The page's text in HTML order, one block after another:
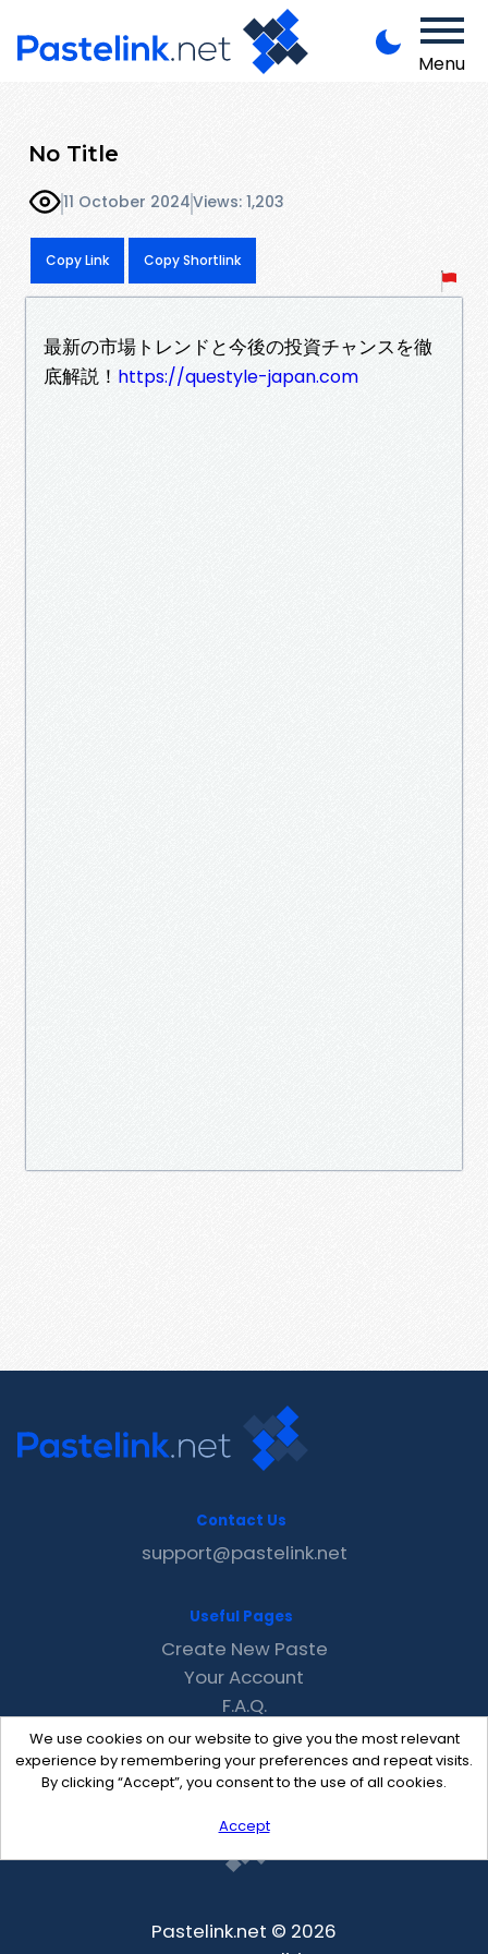
Menu
No Title
11 October 2024Views: 1,203
Copy Link Copy Shortlink
最新の市場トレンドと今後の投資チャンスを徹
底解説！ https://questyle-japan.com
We use cookies on our website to give you the most relevant
experience by remembering your preferences and repeat visits.
By clicking “Accept”, you consent to the use of all cookies.
Accept
Contact Us
support@pastelink.net
Useful Pages
Create New Paste
Your Account
F.A.Q.
Recent
Contact
Pastelink.net © 2026